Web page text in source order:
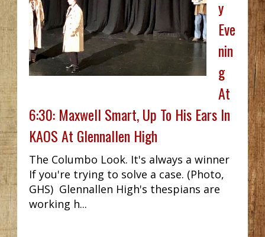
y
Eve
nin
g
At
6:30: Maxwell Smart, Up To His Ears In
KAOS At Glennallen High
The Columbo Look. It's always a winner
If you're trying to solve a case. (Photo,
GHS) Glennallen High's thespians are
working h...